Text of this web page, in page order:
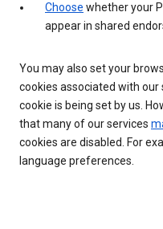
Choose whether your
appear in shared
You may also set your
cookies associated with our
cookie is being set by us.
that many of our services
cookies are disabled. For
language preferences.